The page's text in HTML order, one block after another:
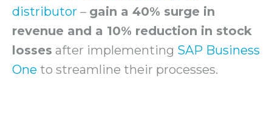
distributor – gain a 40% surge in
revenue and a 10% reduction in stock
losses after implementing SAP Business
One to streamline their processes.